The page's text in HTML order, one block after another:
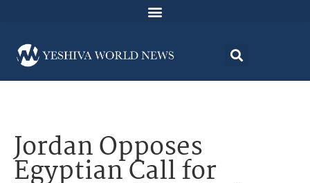
Jordan Opposes
Egyptian Call for